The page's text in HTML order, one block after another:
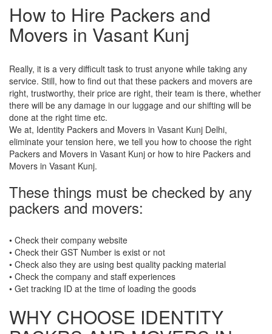
How to Hire Packers and
Movers in Vasant Kunj
Really, it is a very difficult task to trust anyone while taking any
service. Still, how to find out that these packers and movers are
right, trustworthy, their price are right, their team is there, whether
there will be any damage in our luggage and our shifting will be
done at the right time etc.
We at, Identity Packers and Movers in Vasant Kunj Delhi,
eliminate your tension here, we tell you how to choose the right
Packers and Movers in Vasant Kunj or how to hire Packers and
Movers in Vasant Kunj.
These things must be checked by any
packers and movers:
• Check their company website
• Check their GST Number is exist or not
• Check also they are using best quality packing material
• Check the company and staff experiences
• Get tracking ID at the time of loading the goods
WHY CHOOSE IDENTITY